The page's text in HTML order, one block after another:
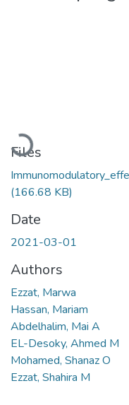
Loading...
Files
(166.68 KB)
Date
2021-03-01
Authors
Ezzat, Marwa
Hassan, Mariam
Abdelhalim, Mai A
EL-Desoky, Ahmed M
Mohamed, Shanaz O
Ezzat, Shahira M